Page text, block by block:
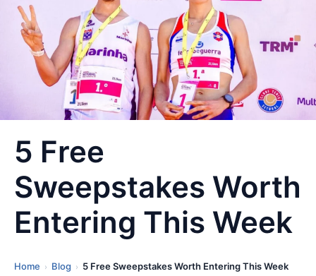
5 Free
Sweepstakes Worth
Entering This Week
Home › Blog › 5 Free Sweepstakes Worth Entering This Week
L